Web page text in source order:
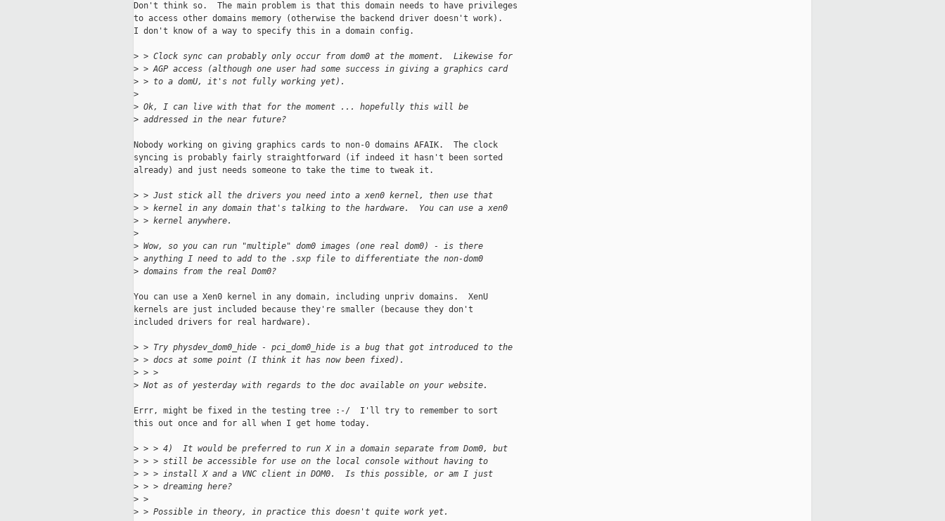
Don't think so.  The main problem is that this domain needs to have privileges
to access other domains memory (otherwise the backend driver doesn't work).
I don't know of a way to specify this in a domain config.
> > Clock sync can probably only occur from dom0 at the moment.  Likewise for
> > AGP access (although one user had some success in giving a graphics card
> > to a domU, it's not fully working yet).
>
> Ok, I can live with that for the moment ... hopefully this will be
> addressed in the near future?
Nobody working on giving graphics cards to non-0 domains AFAIK.  The clock
syncing is probably fairly straightforward (if indeed it hasn't been sorted
already) and just needs someone to take the time to tweak it.
> > Just stick all the drivers you need into a xen0 kernel, then use that
> > kernel in any domain that's talking to the hardware.  You can use a xen0
> > kernel anywhere.
>
> Wow, so you can run "multiple" dom0 images (one real dom0) - is there
> anything I need to add to the .sxp file to differentiate the non-dom0
> domains from the real Dom0?
You can use a Xen0 kernel in any domain, including unpriv domains.  XenU
kernels are just included because they're smaller (because they don't
included drivers for real hardware).
> > Try physdev_dom0_hide - pci_dom0_hide is a bug that got introduced to the
> > docs at some point (I think it has now been fixed).
> > >
> Not as of yesterday with regards to the doc available on your website.
Errr, might be fixed in the testing tree :-/  I'll try to remember to sort
this out once and for all when I get home today.
> > > 4)  It would be preferred to run X in a domain separate from Dom0, but
> > > still be accessible for use on the local console without having to
> > > install X and a VNC client in DOM0.  Is this possible, or am I just
> > > dreaming here?
> >
> > Possible in theory, in practice this doesn't quite work yet.